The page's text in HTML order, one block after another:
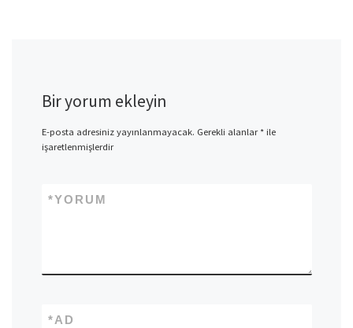
Bir yorum ekleyin
E-posta adresiniz yayınlanmayacak. Gerekli alanlar*ile
işaretlenmişlerdir
YORUM
*
AD
*